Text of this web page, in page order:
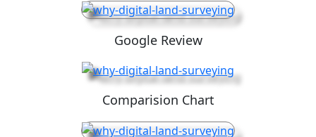
Google Review
Comparision Chart